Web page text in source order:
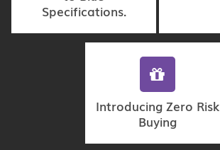
Specifications.
Introducing Zero Risk
Buying